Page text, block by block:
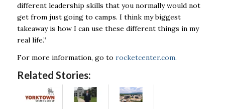
different leadership skills that you normally would not
get from just going to camps. I think my biggest
takeaway is how I can use these different things in my
real life.”
For more information, go to rocketcenter.com.
Related Stories: